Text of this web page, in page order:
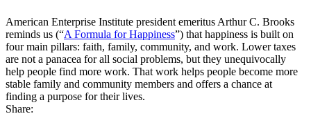
American Enterprise Institute president emeritus Arthur C. Brooks
reminds us (“A Formula for Happiness”) that happiness is built on
four main pillars: faith, family, community, and work. Lower taxes
are not a panacea for all social problems, but they unequivocally
help people find more work. That work helps people become more
stable family and community members and offers a chance at
finding a purpose for their lives.
Share: